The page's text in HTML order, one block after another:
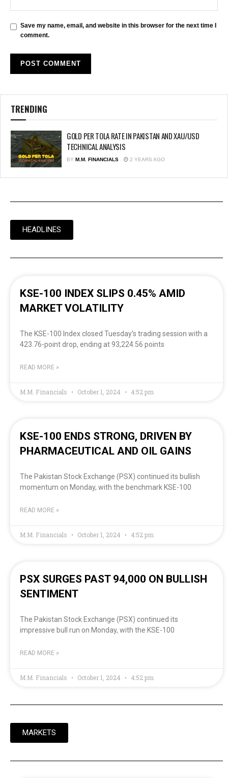
Save my name, email, and website in this browser for the next time I
comment.
TRENDING
GOLD PER TOLA RATE IN PAKISTAN AND XAU/USD
TECHNICAL ANALYSIS
BY M.M. FINANCIALS 2 YEARS AGO
HEADLINES
KSE-100 INDEX SLIPS 0.45% AMID
MARKET VOLATILITY
The KSE-100 Index closed Tuesday’s trading session with a
423.76-point drop, ending at 93,224.56 points
READ MORE »
M.M. Financials October 1, 2024 4:52 pm
KSE-100 ENDS STRONG, DRIVEN BY
PHARMACEUTICAL AND OIL GAINS
The Pakistan Stock Exchange (PSX) continued its bullish
momentum on Monday, with the benchmark KSE-100
READ MORE »
M.M. Financials October 1, 2024 4:52 pm
PSX SURGES PAST 94,000 ON BULLISH
SENTIMENT
The Pakistan Stock Exchange (PSX) continued its
impressive bull run on Monday, with the KSE-100
READ MORE »
M.M. Financials October 1, 2024 4:52 pm
MARKETS